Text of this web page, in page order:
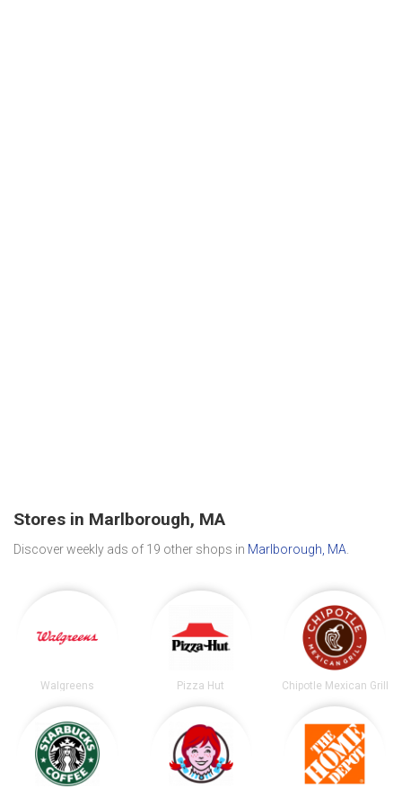
Stores in Marlborough, MA
Discover weekly ads of 19 other shops in Marlborough, MA
Walgreens Pizza Hut Chipotle Mexican Grill